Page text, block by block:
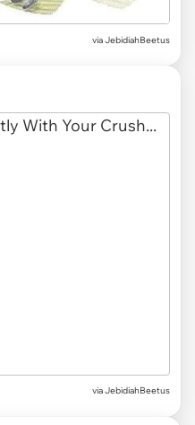
via JebidiahBeetus
via JebidiahBeetus